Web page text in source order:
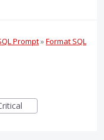
Prompt»Format SQL